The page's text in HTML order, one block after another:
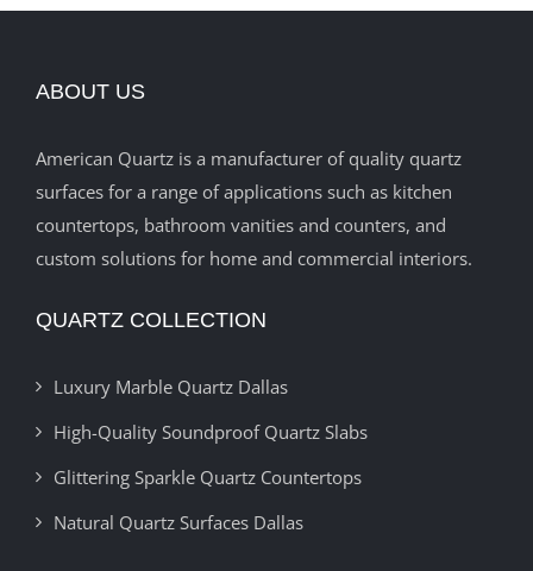
ABOUT US
American Quartz is a manufacturer of quality quartz
surfaces for a range of applications such as kitchen
countertops, bathroom vanities and counters, and
custom solutions for home and commercial interiors.
QUARTZ COLLECTION
Luxury Marble Quartz Dallas
High-Quality Soundproof Quartz Slabs
Glittering Sparkle Quartz Countertops
Natural Quartz Surfaces Dallas